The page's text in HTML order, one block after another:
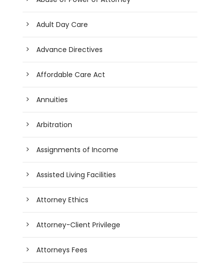
Adult Day Care
Advance Directives
Affordable Care Act
Annuities
Arbitration
Assignments of Income
Assisted Living Facilities
Attorney Ethics
Attorney-Client Privilege
Attorneys Fees